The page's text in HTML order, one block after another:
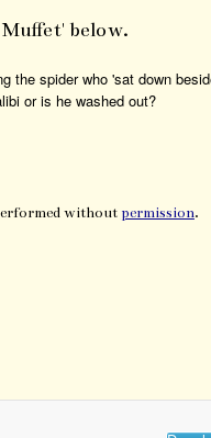
below.
the spider who 'sat down
or is he washed out?
without permission.